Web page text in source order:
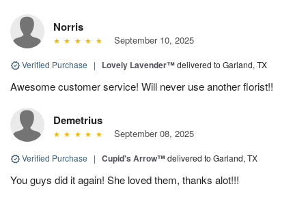
Norris
September 10, 2025
Verified Purchase | Lovely Lavender™delivered to Garland, TX
Awesome customer service! Will never use another florist!!
Demetrius
September 08, 2025
Verified Purchase | Cupid's Arrow™delivered to Garland, TX
You guys did it again! She loved them, thanks alot!!!